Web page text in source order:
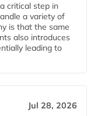
critical step in
a variety of
is that the same
also introduces
leading to
Jul 28, 2026